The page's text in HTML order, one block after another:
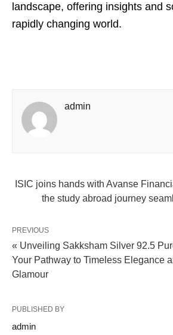
landscape, offering insights and
rapidly changing world.
admin
ISIC joins hands with Avanse
the study abroad journey
PREVIOUS
« Unveiling Sakksham Silver 92.5
Your Pathway to Timeless Elegance
Glamour
PUBLISHED BY
admin